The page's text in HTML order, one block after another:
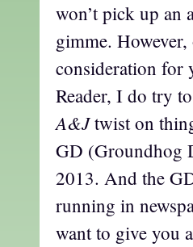
won’t pick up an
gimme.
consideration for
Reader, I do try
A&Jtwist on
GD (Groundhog
2013. And the
running in
want to give you